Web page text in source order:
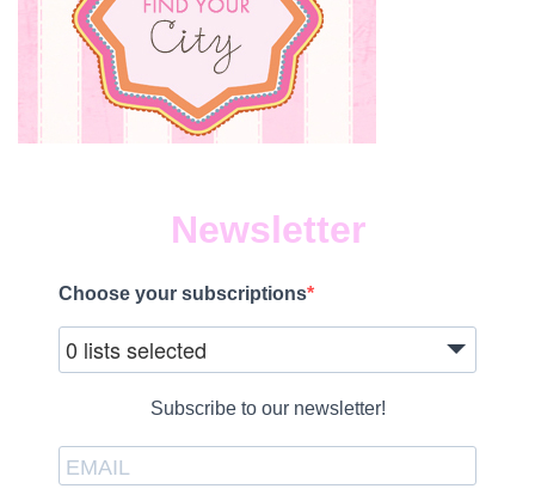
Newsletter
Choose your subscriptions
0 lists selected
Subscribe to our newsletter!